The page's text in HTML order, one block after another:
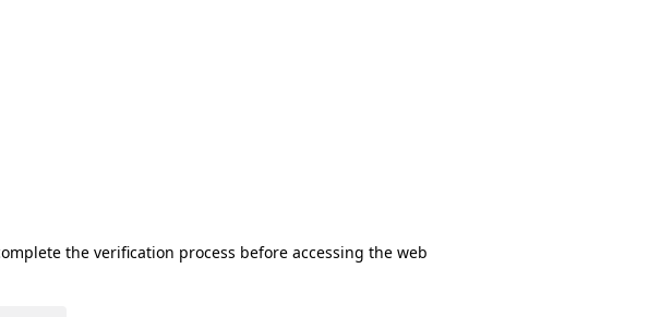
the verification process before accessing the web